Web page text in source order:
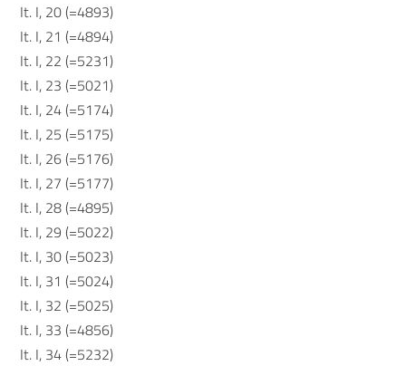
It. I, 20 (=4893)
It. I, 21 (=4894)
It. I, 22 (=5231)
It. I, 23 (=5021)
It. I, 24 (=5174)
It. I, 25 (=5175)
It. I, 26 (=5176)
It. I, 27 (=5177)
It. I, 28 (=4895)
It. I, 29 (=5022)
It. I, 30 (=5023)
It. I, 31 (=5024)
It. I, 32 (=5025)
It. I, 33 (=4856)
It. I, 34 (=5232)